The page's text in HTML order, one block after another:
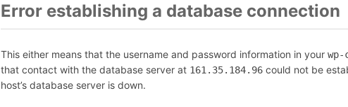
Error establishing a database connection
This either means that the username and password information in your
that contact with the database server at 161.35.184.96 could not be
host’s database server is down.